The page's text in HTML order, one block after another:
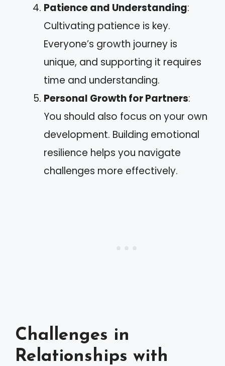
Patience and Understanding:
Cultivating patience is key.
Everyone’s growth journey is
unique, and supporting it requires
time and understanding.
Personal Growth for Partners:
You should also focus on your own
development. Building emotional
resilience helps you navigate
challenges more effectively.
Challenges in
Relationships with